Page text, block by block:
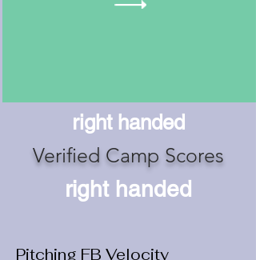
right handed
Verified Camp Scores
right handed
Pitching FB Velocity